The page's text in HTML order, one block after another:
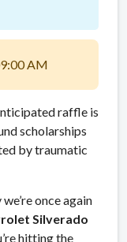
AM
raffle is
scholarships
by traumatic
once again
Silverado
hitting the